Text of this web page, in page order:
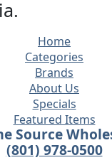
Home
Categories
Brands
About Us
Specials
Featured Items
Source
(801) 978-0500